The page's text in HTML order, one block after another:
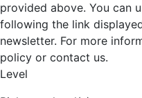
provided above. You can
following the link
newsletter. For more
policy or contact us.
Level